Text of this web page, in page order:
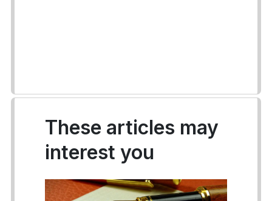
These articles may
interest you